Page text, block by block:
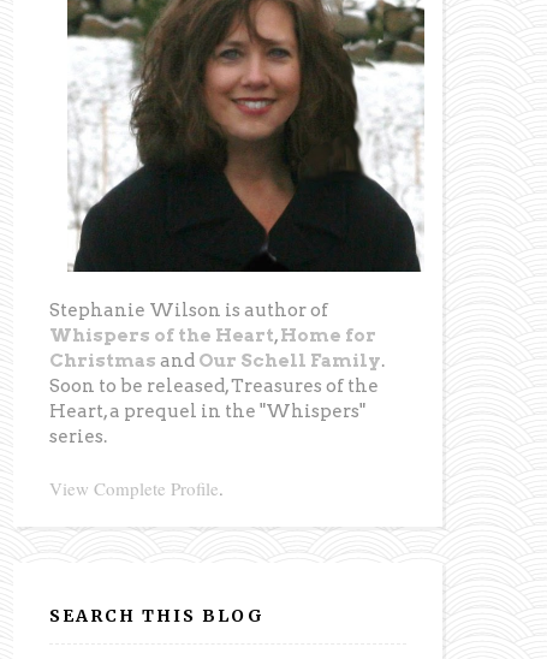
Stephanie Wilson is author of
Whispers of the Heart,Home for
Christmas and Our Schell Family.
Soon to be released,Treasures of the
Heart, a prequel in the "Whispers"
series.
View Complete Profile.
SEARCH THIS BLOG